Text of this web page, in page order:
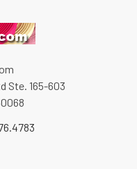
Ste. 165-603